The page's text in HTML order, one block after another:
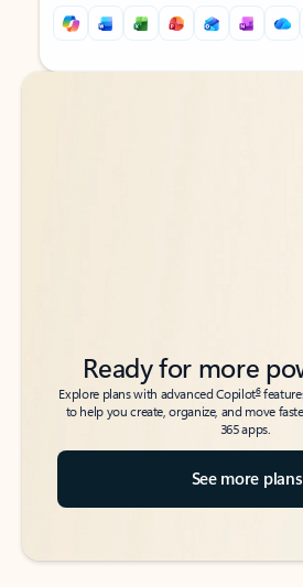
Back to tabs
Back to tabs
Ready for more
Explore plans with advanced Copilot6
to help you create, organize, and move
365 apps.
See more plans